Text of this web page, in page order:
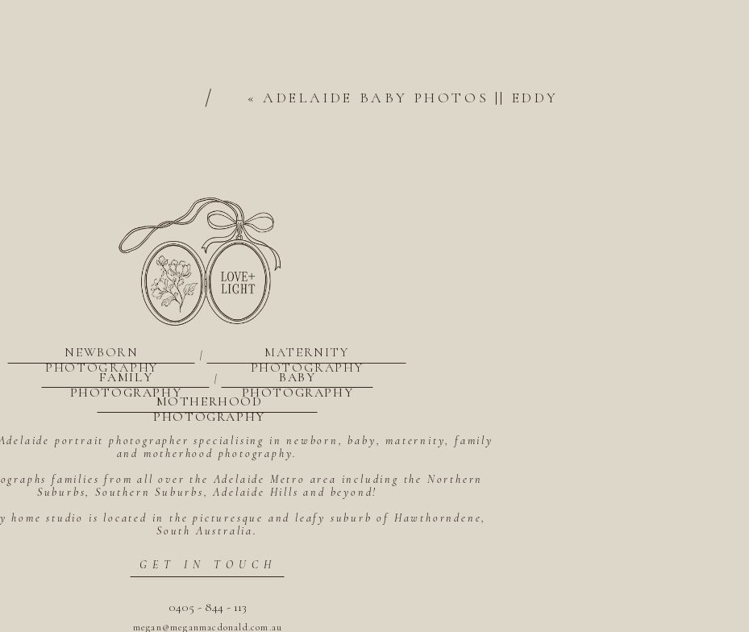
«ADELAIDE BABY PHOTOS || EDDY
/
megan@meganmacdonald.com.au
0405 - 844 - 113
GET IN TOUCH
portrait photographer specialising in newborn, baby, maternity, family
and motherhood photography.
families from all over the Adelaide Metro area including the Northern
Suburbs, Southern Suburbs, Adelaide Hills and beyond!
home studio is located in the picturesque and leafy suburb of Hawthorndene,
South Australia.
MOTHERHOOD
PHOTOGRAPHY
BABY
PHOTOGRAPHY
|
FAMILY
PHOTOGRAPHY
MATERNITY
PHOTOGRAPHY
|
NEWBORN
PHOTOGRAPHY